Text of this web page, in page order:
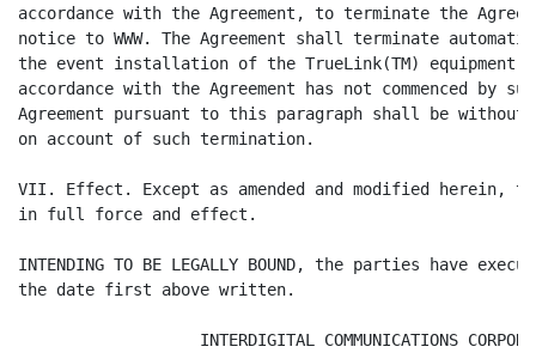
accordance with the Agreement, to terminate the
notice to WWW. The Agreement shall terminate
the event installation of the TrueLink(TM) equipment
accordance with the Agreement has not commenced by
Agreement pursuant to this paragraph shall be
on account of such termination.
VII. Effect. Except as amended and modified herein,
in full force and effect.
INTENDING TO BE LEGALLY BOUND, the parties have
the date first above written.
INTERDIGITAL COMMUNICATIONS